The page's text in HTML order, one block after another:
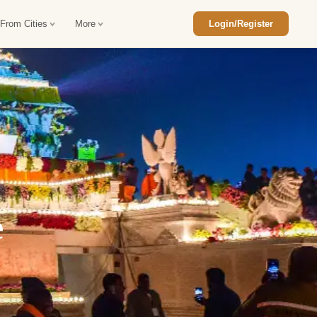
Tour Package
Tour Package
Diwali Tour Package
Tour Package
Honeymoon Package
Forts and Palaces Tour
Desert Tour Packages
Car Rental in Jaisalmer
Car Rental in bikaner
Car Rental in Jodhpur
Car Rental in Ranthambore
Car Rental in Jaipur
Car Rental in Agra
Cities More Login/Register